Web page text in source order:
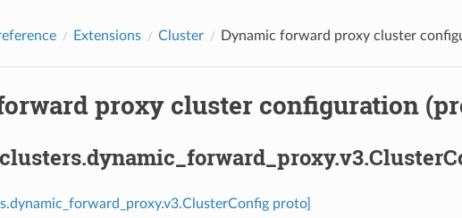
Extensions Cluster Dynamic forward proxy cluster
proxy cluster configuration
proto]